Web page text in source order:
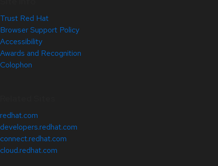
Trust Red Hat
Browser Support Policy
Accessibility
Awards and Recognition
Colophon
redhat.com
developers.redhat.com
connect.redhat.com
cloud.redhat.com